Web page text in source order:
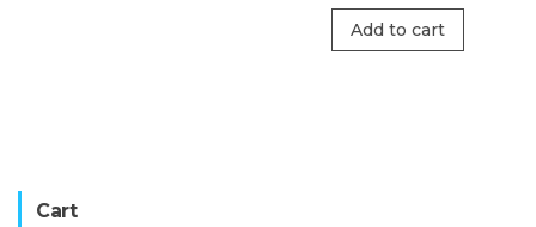
Add to cart
Cart